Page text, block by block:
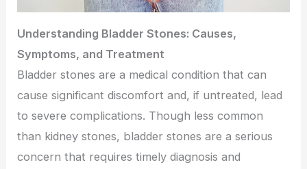
Understanding Bladder Stones: Causes,
Symptoms, and Treatment
Bladder stones are a medical condition that can
cause significant discomfort and, if untreated, lead
to severe complications. Though less common
than kidney stones, bladder stones are a serious
concern that requires timely diagnosis and